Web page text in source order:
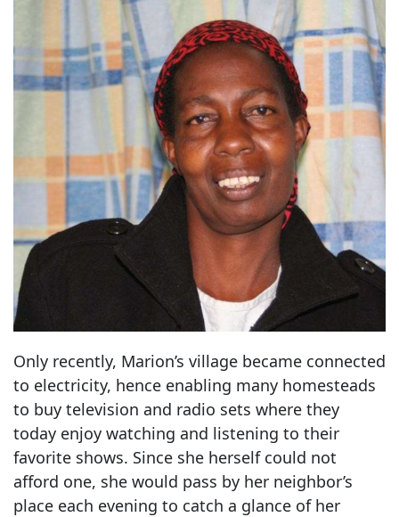
Only recently, Marion’s village became connected
to electricity, hence enabling many homesteads
to buy television and radio sets where they
today enjoy watching and listening to their
favorite shows. Since she herself could not
afford one, she would pass by her neighbor’s
place each evening to catch a glance of her